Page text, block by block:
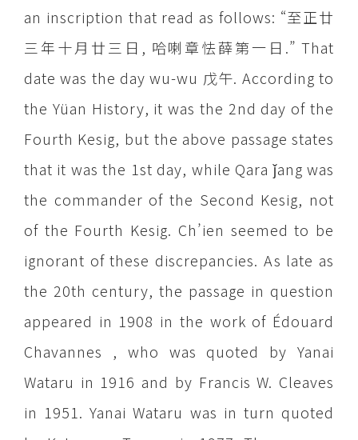
an inscription that read as follows: “至正廿
三年十月廿三日, 哈喇章怯薛第一日.” That
date was the day wu-wu 戊午. According to
the Yüan History, it was the 2nd day of the
Fourth Kesig, but the above passage states
that it was the 1st day, while Qara ǰang was
the commander of the Second Kesig, not
of the Fourth Kesig. Ch’ien seemed to be
ignorant of these discrepancies. As late as
the 20th century, the passage in question
appeared in 1908 in the work of Édouard
Chavannes , who was quoted by Yanai
Wataru in 1916 and by Francis W. Cleaves
in 1951. Yanai Wataru was in turn quoted